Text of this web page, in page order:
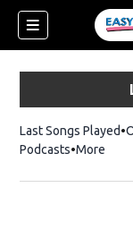
Last Songs Played
Podcasts More